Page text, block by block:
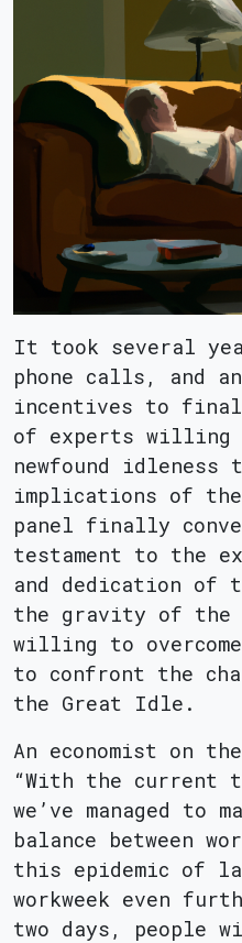
It took several
phone calls, and
incentives to
of experts
newfound idleness
implications of the
panel finally
testament to the
and dedication of
the gravity of the
willing to
to confront the
the Great Idle.
An economist on
“With the current
we’ve managed to
balance between
this epidemic of
workweek even
two days, people